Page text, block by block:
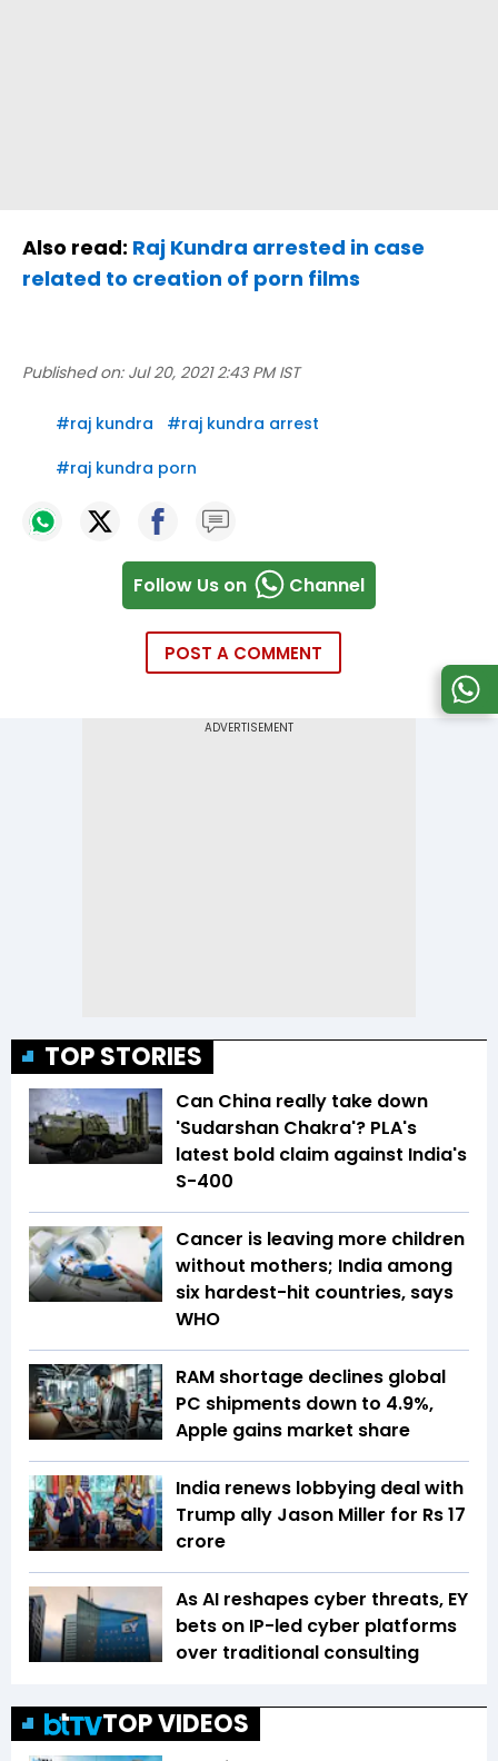
Also read: Raj Kundra arrested in case
related to creation of porn films
Published on: Jul 20, 2021 2:43 PM IST
#raj kundra #raj kundra arrest
#raj kundra porn
Follow Us on Channel
POST A COMMENT
TOP STORIES
Can China really take down
'Sudarshan Chakra'? PLA's
latest bold claim against India's
S-400
Cancer is leaving more children
without mothers; India among
six hardest-hit countries, says
WHO
RAM shortage declines global
PC shipments down to 4.9%,
Apple gains market share
India renews lobbying deal with
Trump ally Jason Miller for Rs 17
crore
As AI reshapes cyber threats, EY
bets on IP-led cyber platforms
over traditional consulting
TOP VIDEOS